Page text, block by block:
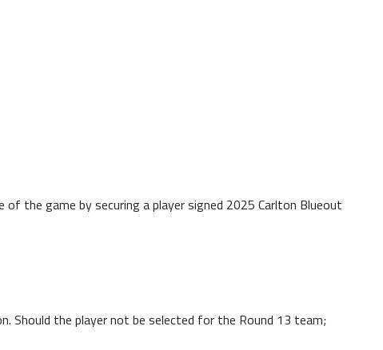
the game by securing a player signed 2025 Carlton Blueout
Should the player not be selected for the Round 13 team;